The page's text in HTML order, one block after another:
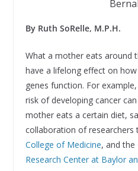
By Ruth SoRelle, M.P.H.
What a mother eats around
have a lifelong effect on how
genes function. For
risk of developing cancer
mother eats a certain diet,
collaboration of researchers
College of Medicine, and the
Research Center at Baylor